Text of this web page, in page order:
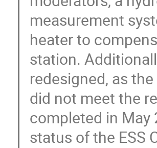
measurement
heater to
station.
redesigned, as
did not meet the
completed in May
status of the ESS